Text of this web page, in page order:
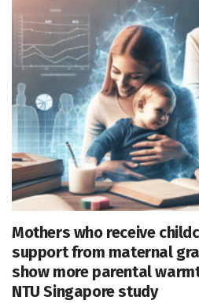
Mothers who receive
support from maternal
show more parental
NTU Singapore study